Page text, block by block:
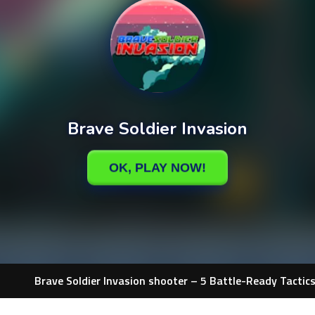
Brave Soldier Invasion shooter – 5 Battle-Ready Tactics